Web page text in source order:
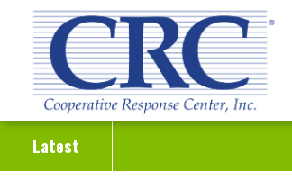
Skip
main
content
Latest